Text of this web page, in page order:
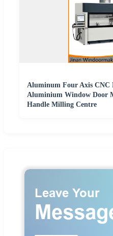
Aluminum Four Axis CNC
Aluminium Window Door
Handle Milling Centre